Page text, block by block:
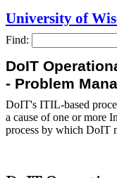
University of
Find:
DoIT
- Problem
DoIT's ITIL-based
a cause of one or more
process by which DoIT